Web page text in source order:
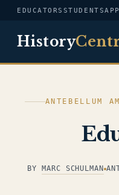
EDUCATORS STUDENTS
History
ANTEBELLUM
BY MARC SCHULMAN